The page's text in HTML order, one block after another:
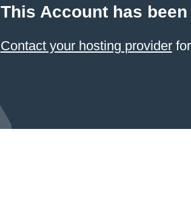
This Account has
Contact your hosting providerfor